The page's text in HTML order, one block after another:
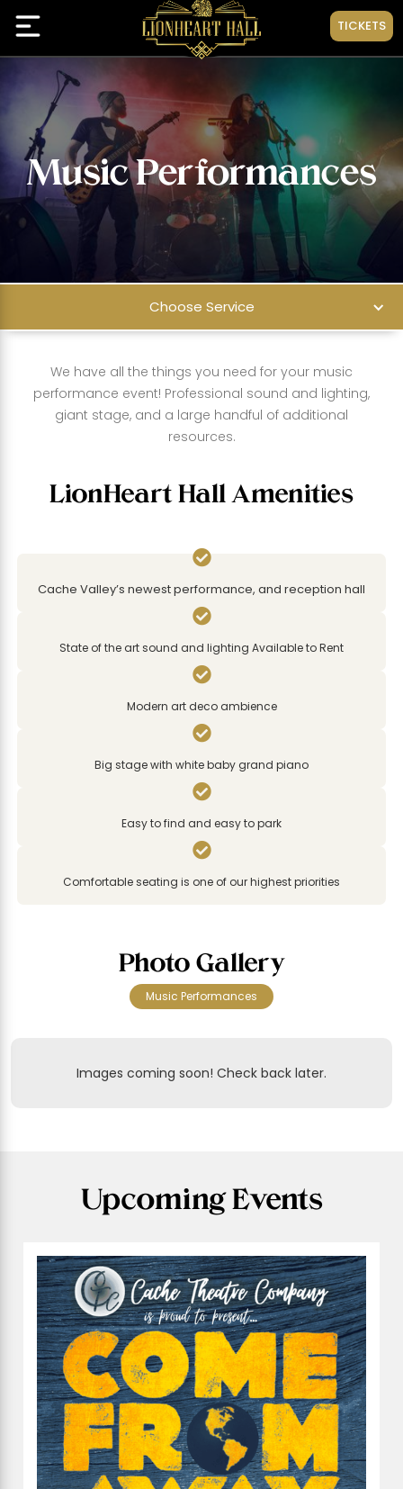
TICKETS
Music Performances
Choose Service
We have all the things you need for your music
performance event! Professional sound and lighting,
giant stage, and a large handful of additional
resources.
LionHeart Hall Amenities

Cache Valley’s newest performance, and reception hall

State of the art sound and lighting Available to Rent

Modern art deco ambience

Big stage with white baby grand piano

Easy to find and easy to park

Comfortable seating is one of our highest priorities
Photo Gallery
Music Performances
Images coming soon! Check back later.
Upcoming Events